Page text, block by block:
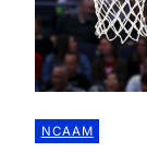
NCAAM